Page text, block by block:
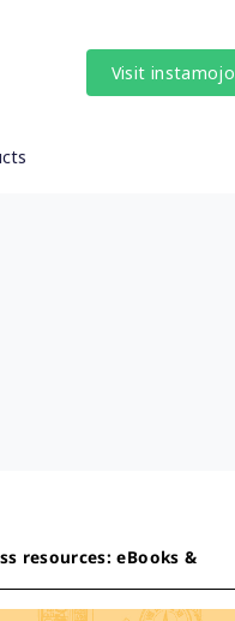
Visit instamojo
resources: eBooks &